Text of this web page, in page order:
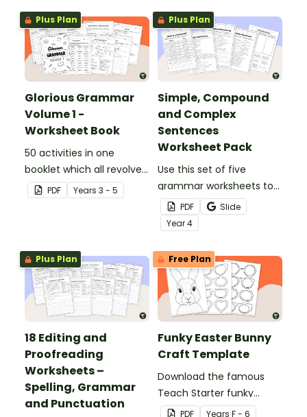
Plus Plan
Glorious Grammar
Volume 1 -
Worksheet Book
50 activities in one
booklet which all revolve
around learning grammar
in the classroom.
PDF Years 3 - 5
Plus Plan
Simple, Compound
and Complex
Sentences
Worksheet Pack
Use this set of five
grammar worksheets to
teach about the
structures of simple,
compound and complex
sentences.
PDF
Slide
Year4
Plus Plan
18 Editing and
Proofreading
Worksheets –
Spelling, Grammar
and Punctuation
Free Plan
Funky Easter Bunny
Craft Template
Download the famous
Teach Starter funky
Easter bunny template
PDF Years F - 6